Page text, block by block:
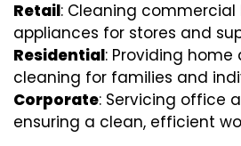
Retail: Cleaning commercial
appliances for stores and
Residential: Providing home
cleaning for families and
Corporate: Servicing office
ensuring a clean, efficient